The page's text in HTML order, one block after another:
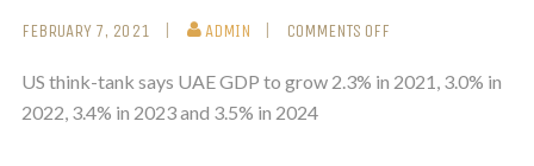
FEBRUARY 7, 2021 ADMIN COMMENTS OFF
US think-tank says UAE GDP to grow 2.3% in 2021, 3.0% in
2022, 3.4% in 2023 and 3.5% in 2024